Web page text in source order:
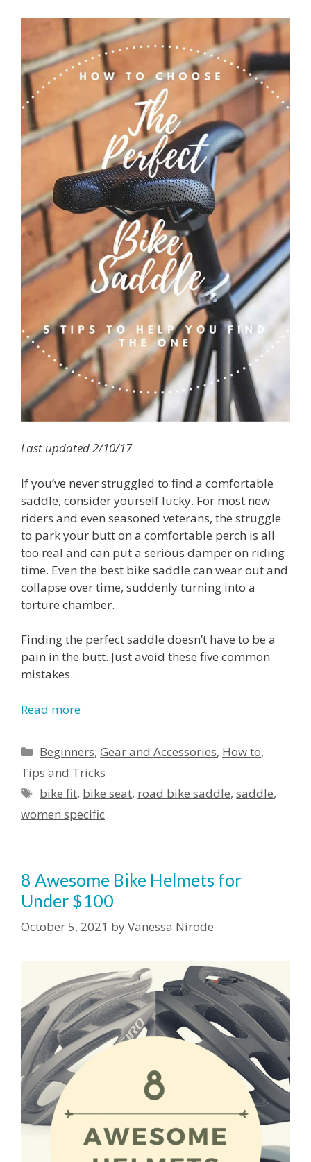
Last updated 2/10/17
If you’ve never struggled to find a comfortable
saddle, consider yourself lucky. For most new
riders and even seasoned veterans, the struggle
to park your butt on a comfortable perch is all
too real and can put a serious damper on riding
time. Even the best bike saddle can wear out and
collapse over time, suddenly turning into a
torture chamber.
Finding the perfect saddle doesn’t have to be a
pain in the butt. Just avoid these five common
mistakes.
Read more
Categories
Beginners,Gear and Accessories, How to,
Tips and Tricks
Tags
bike fit, bike seat, road bike saddle,saddle,
women specific
8 Awesome Bike Helmets for
Under $100
October 5, 2021 byVanessa Nirode